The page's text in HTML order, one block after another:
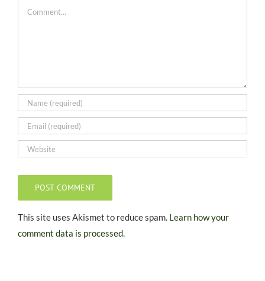
Comment
This site uses Akismet to reduce spam. Learn how your
comment data is processed.